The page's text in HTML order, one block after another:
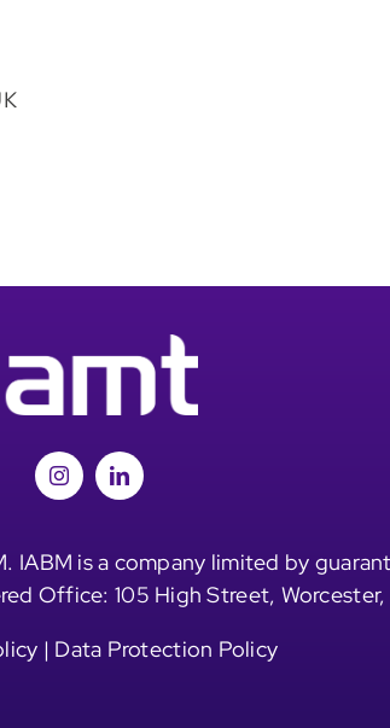
IABM is a company limited by
Office: 105 High Street, Worcester,
| Data Protection Policy